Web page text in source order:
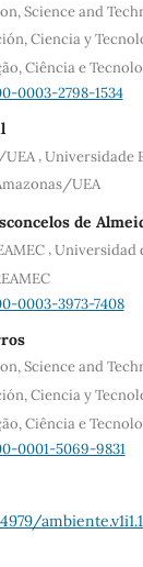
Science and
Ciencia y
Ciência e
0003-2798-1534
UEA ,Universidade
UEA
de
,Universidad
0003-3973-7408
Science and
Ciencia y
Ciência e
0001-5069-9831